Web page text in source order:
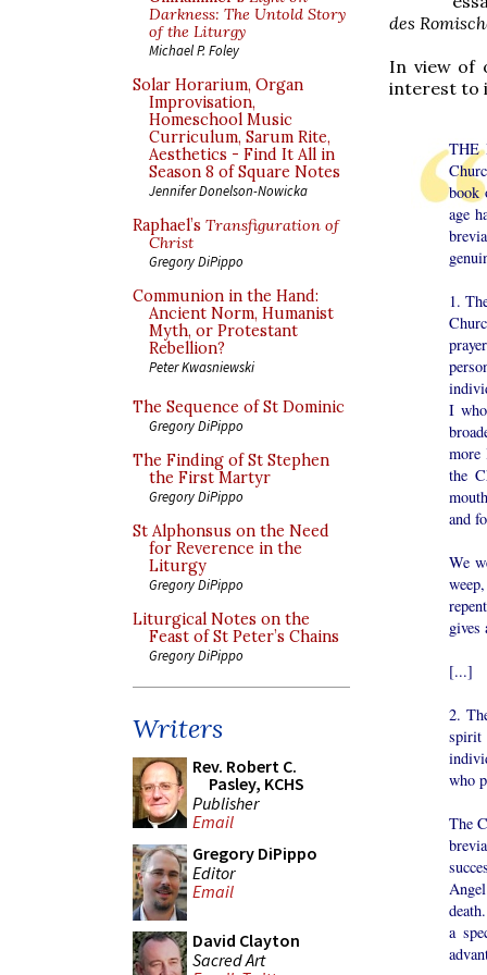
Darkness: The Untold Story
of the Liturgy
Michael P. Foley
Solar Horarium, Organ
Improvisation,
Homeschool Music
Curriculum, Sarum Rite,
Aesthetics - Find It All in
Season 8 of Square Notes
Jennifer Donelson-Nowicka
Raphael’s Transfiguration of
Christ
Gregory DiPippo
Communion in the Hand:
Ancient Norm, Humanist
Myth, or Protestant
Rebellion?
Peter Kwasniewski
The Sequence of St Dominic
Gregory DiPippo
The Finding of St Stephen
the First Martyr
Gregory DiPippo
St Alphonsus on the Need
for Reverence in the
Liturgy
Gregory DiPippo
Liturgical Notes on the
Feast of St Peter’s Chains
Gregory DiPippo
Writers
Rev. Robert C.
Pasley, KCHS
Publisher
Email
Gregory DiPippo
Editor
Email
David Clayton
Sacred Art
des
In view of
interest to
THE
book
age
1.
I
more
the
and
We
gives
[...]
2.
spirit
who
The
a